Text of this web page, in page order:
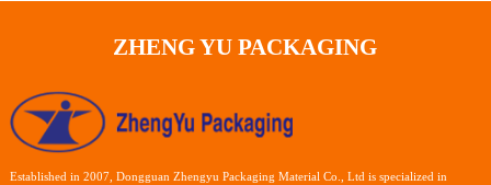
ZHENG YU PACKAGING
Established in 2007, Dongguan Zhengyu Packaging Material Co., Ltd is specialized in